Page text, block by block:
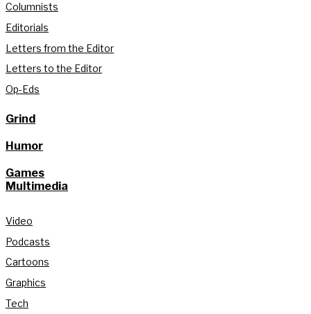
Columnists
Editorials
Letters from the Editor
Letters to the Editor
Op-Eds
Grind
Humor
Games
Multimedia
Video
Podcasts
Cartoons
Graphics
Tech